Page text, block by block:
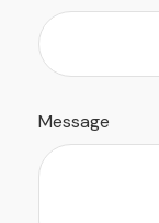
Message